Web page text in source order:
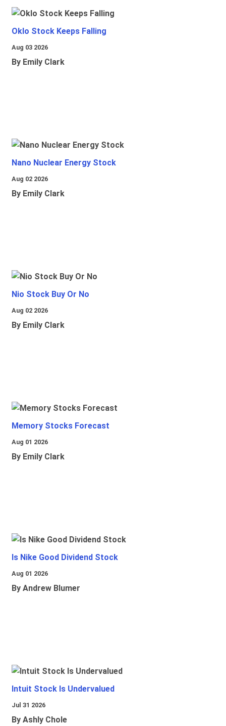
Oklo Stock Keeps Falling
Aug 03 2026
By Emily Clark
Nano Nuclear Energy Stock
Aug 02 2026
By Emily Clark
Nio Stock Buy Or No
Aug 02 2026
By Emily Clark
Memory Stocks Forecast
Aug 01 2026
By Emily Clark
Is Nike Good Dividend Stock
Aug 01 2026
By Andrew Blumer
Intuit Stock Is Undervalued
Jul 31 2026
By Ashly Chole